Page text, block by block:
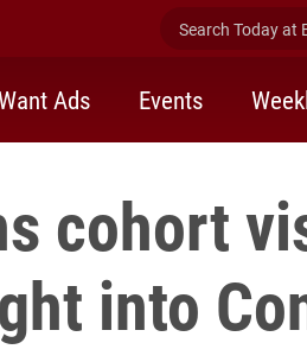
Search Today at
Ads Events
cohort
into